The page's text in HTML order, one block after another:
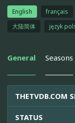
English français
大陆简体
język
General Seasons
THETVDB.COM
STATUS